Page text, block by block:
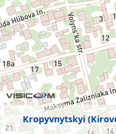
Kropyvnytskyi